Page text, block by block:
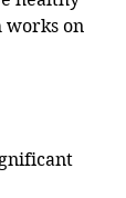
works on